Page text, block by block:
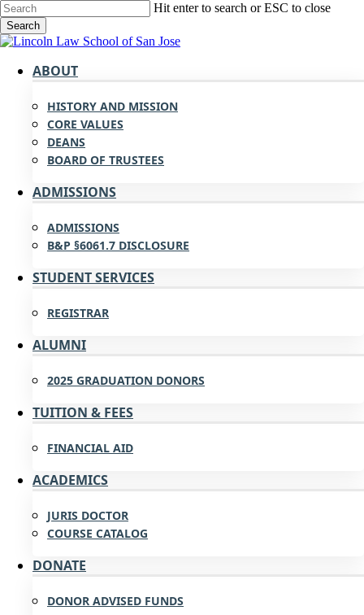
Skip
to
main
content
Hit enter to search or ESC to close
Search
Close
search
Menu ABOUT
HISTORY AND MISSION
CORE VALUES
DEANS
BOARD OF TRUSTEES
ADMISSIONS
ADMISSIONS
B&P §6061.7 DISCLOSURE
STUDENT SERVICES
REGISTRAR
ALUMNI
2025 GRADUATION DONORS
TUITION & FEES
FINANCIAL AID
ACADEMICS
JURIS DOCTOR
COURSE CATALOG
DONATE
DONOR ADVISED FUNDS